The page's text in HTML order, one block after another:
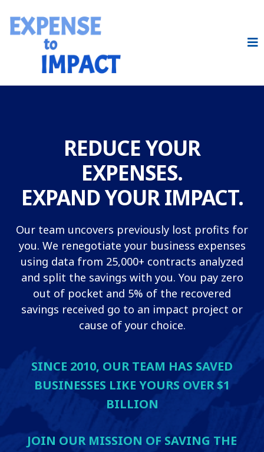
REDUCE YOUR
EXPENSES.
EXPAND YOUR IMPACT.
Our team uncovers previously lost profits for
you. We renegotiate your business expenses
using data from 25,000+ contracts analyzed
and split the savings with you. You pay zero
out of pocket and 5% of the recovered
savings received go to an impact project or
cause of your choice.
SINCE 2010, OUR TEAM HAS SAVED
BUSINESSES LIKE YOURS OVER $1
BILLION
JOIN OUR MISSION OF SAVING THE